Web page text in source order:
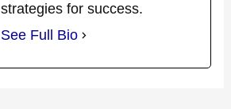
strategies for success.
See Full Bio